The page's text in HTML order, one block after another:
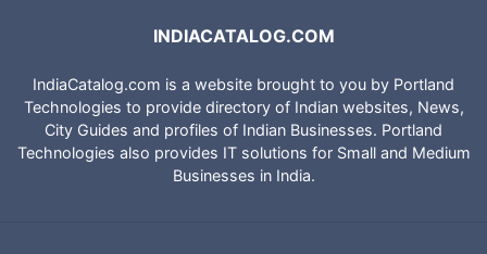
INDIACATALOG.COM
IndiaCatalog.com is a website brought to you by Portland
Technologies to provide directory of Indian websites, News,
City Guides and profiles of Indian Businesses. Portland
Technologies also provides IT solutions for Small and Medium
Businesses in India.